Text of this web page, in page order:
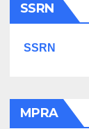
SSRN
SSRN
MPRA